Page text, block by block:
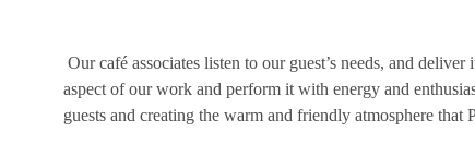
Our café associates listen to our guest’s needs, and
aspect of our work and perform it with energy and
guests and creating the warm and friendly atmosphere that